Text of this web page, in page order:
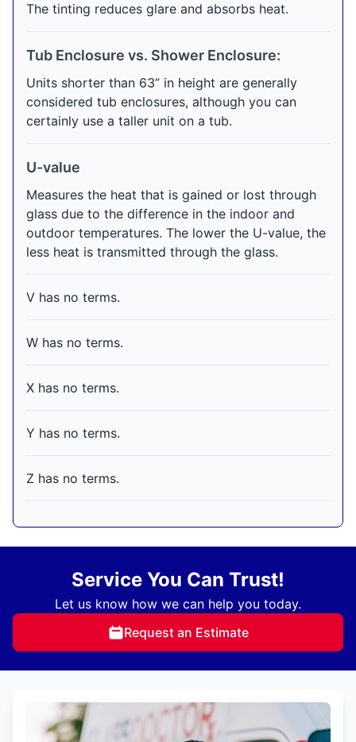
The tinting reduces glare and absorbs heat.
Tub Enclosure vs. Shower Enclosure:
Units shorter than 63” in height are generally
considered tub enclosures, although you can
certainly use a taller unit on a tub.
U-value
Measures the heat that is gained or lost through
glass due to the difference in the indoor and
outdoor temperatures. The lower the U-value, the
less heat is transmitted through the glass.
V has no terms.
W has no terms.
X has no terms.
Y has no terms.
Z has no terms.
Service You Can Trust!
Let us know how we can help you today.
Request an Estimate